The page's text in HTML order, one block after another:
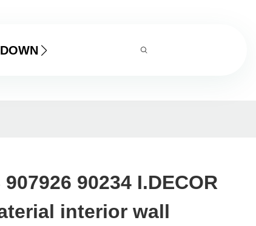
DOWNLOAD
90234 I.DECOR
interior wall